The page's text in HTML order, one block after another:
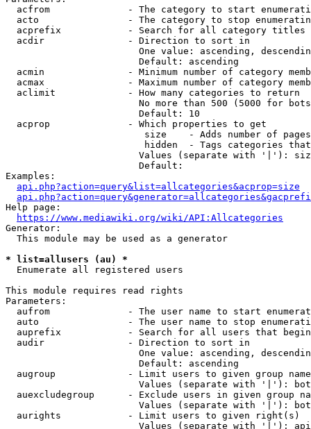
acfrom              - The category to start
acto                - The category to stop
acprefix            - Search for all category titles
  acdir               - Direction to sort in
One value: ascending,
                        Default: ascending
acmin               - Minimum number of category
acmax               - Maximum number of category
  aclimit             - How many categories to return
No more than 500 (5000 for
                        Default: 10
  acprop              - Which properties to get
size    - Adds number of
hidden  - Tags categories
Values (separate with '|'):
                        Default:
Examples:
api.php?action=query&list=allcategories&acprop=size
Help page:
https://www.mediawiki.org/wiki/API:Allcategories
Generator:
  This module may be used as a generator
* list=allusers (au) *
  Enumerate all registered users
This module requires read rights
Parameters:
aufrom              - The user name to start
auto                - The user name to stop
auprefix            - Search for all users that
  audir               - Direction to sort in
One value: ascending,
                        Default: ascending
augroup             - Limit users to given group
Values (separate with '|'):
auexcludegroup      - Exclude users in given group
Values (separate with '|'):
  aurights            - Limit users to given right(s)
Values (separate with '|'):